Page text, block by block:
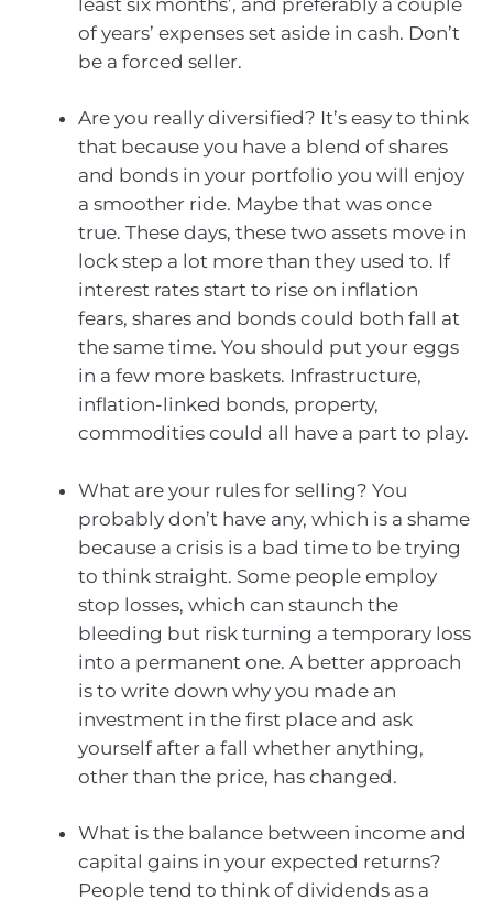
of years’ expenses set aside in cash. Don’t
be a forced seller.
Are you really diversified? It’s easy to think
that because you have a blend of shares
and bonds in your portfolio you will enjoy
a smoother ride. Maybe that was once
true. These days, these two assets move in
lock step a lot more than they used to. If
interest rates start to rise on inflation
fears, shares and bonds could both fall at
the same time. You should put your eggs
in a few more baskets. Infrastructure,
inflation-linked bonds, property,
commodities could all have a part to play.
What are your rules for selling? You
probably don’t have any, which is a shame
because a crisis is a bad time to be trying
to think straight. Some people employ
stop losses, which can staunch the
bleeding but risk turning a temporary loss
into a permanent one. A better approach
is to write down why you made an
investment in the first place and ask
yourself after a fall whether anything,
other than the price, has changed.
What is the balance between income and
capital gains in your expected returns?
People tend to think of dividends as a